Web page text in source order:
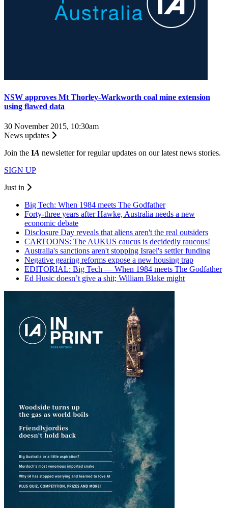
NSW approves Mt Thorley-Warkworth coal mine extension
using flawed data
30 November 2015, 10:30am
News updates
Join the IA newsletter for regular updates on our latest news stories.
SIGN UP
Just in
Big Tech: When 1984 meets The Godfather
Forty-three years after Hawke, Australia needs a new
economic debate
Disclosure Day reveals that aliens aren't the real outsiders
CARTOONS: The AUKUS caucus is decidedly raucous!
Australia's sanctions aren't stopping Israel's settler funding
Negative gearing reforms expose a new housing trap
EDITORIAL: Big Tech — When 1984 meets The Godfather
Ed Husic doesn’t give a shit; William Blake might